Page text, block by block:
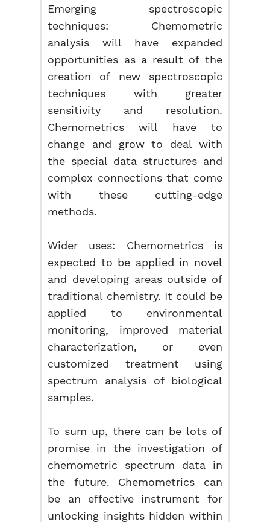
Emerging spectroscopic
techniques: Chemometric
analysis will have expanded
opportunities as a result of the
creation of new spectroscopic
techniques with greater
sensitivity and resolution.
Chemometrics will have to
change and grow to deal with
the special data structures and
complex connections that come
with these cutting-edge
methods.
Wider uses: Chemometrics is
expected to be applied in novel
and developing areas outside of
traditional chemistry. It could be
applied to environmental
monitoring, improved material
characterization, or even
customized treatment using
spectrum analysis of biological
samples.
To sum up, there can be lots of
promise in the investigation of
chemometric spectrum data in
the future. Chemometrics can
be an effective instrument for
unlocking insights hidden within